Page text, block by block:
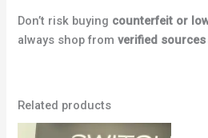
Don’t risk buying counterfeit or
always shop fromverified sources
Related products